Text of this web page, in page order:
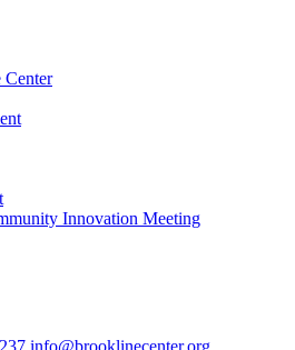
Innovation Meeting